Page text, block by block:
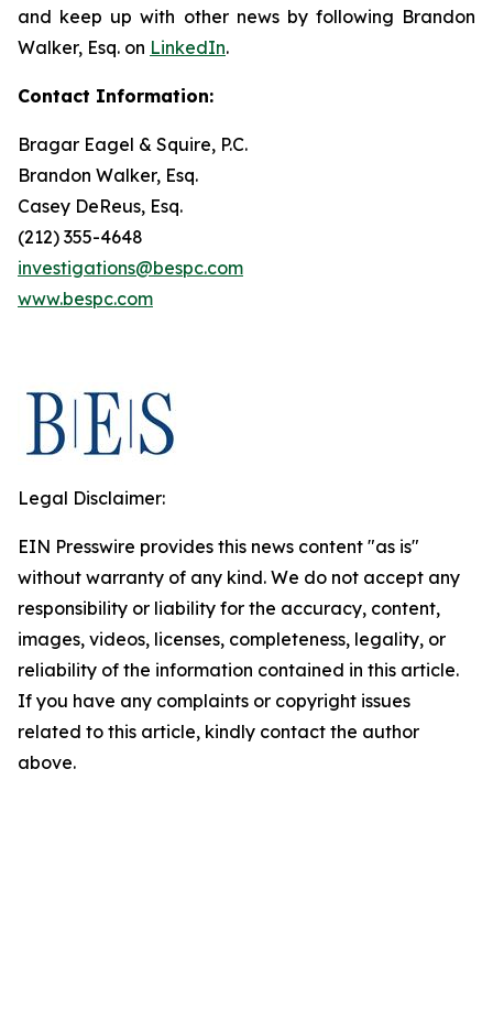
and keep up with other news by following Brandon
Walker, Esq. on LinkedIn.
Contact Information:
Bragar Eagel & Squire, P.C.
Brandon Walker, Esq.
Casey DeReus, Esq.
(212) 355-4648
investigations@bespc.com
www.bespc.com
Legal Disclaimer:
EIN Presswire provides this news content "as is"
without warranty of any kind. We do not accept any
responsibility or liability for the accuracy, content,
images, videos, licenses, completeness, legality, or
reliability of the information contained in this article.
If you have any complaints or copyright issues
related to this article, kindly contact the author
above.